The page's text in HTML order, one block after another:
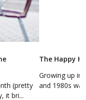
(pretty
it bri...
The Happy
Growing up in
and 1980s